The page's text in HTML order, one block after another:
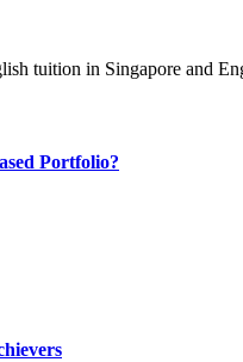
tuition in Singapore and
Portfolio?